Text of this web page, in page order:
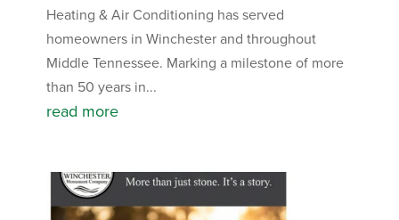
Heating & Air Conditioning has served
homeowners in Winchester and throughout
Middle Tennessee. Marking a milestone of more
than 50 years in...
read more